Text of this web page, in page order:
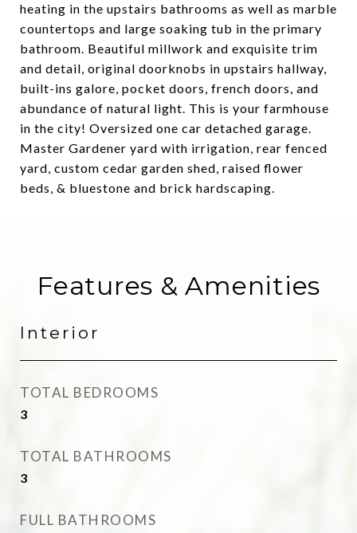
heating in the upstairs bathrooms as well as marble
countertops and large soaking tub in the primary
bathroom. Beautiful millwork and exquisite trim
and detail, original doorknobs in upstairs hallway,
built-ins galore, pocket doors, french doors, and
abundance of natural light. This is your farmhouse
in the city! Oversized one car detached garage.
Master Gardener yard with irrigation, rear fenced
yard, custom cedar garden shed, raised flower
beds, & bluestone and brick hardscaping.
Features & Amenities
Interior
TOTAL BEDROOMS
3
TOTAL BATHROOMS
3
FULL BATHROOMS